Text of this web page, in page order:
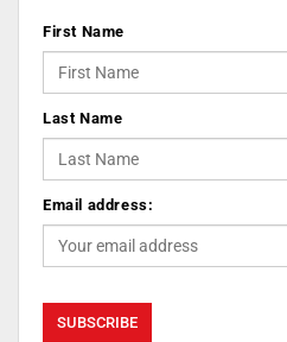
First Name
Last Name
Email address: